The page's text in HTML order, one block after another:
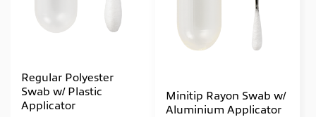
Regular Polyester
Swab w/ Plastic
Applicator
Minitip Rayon Swab w/
Aluminium Applicator